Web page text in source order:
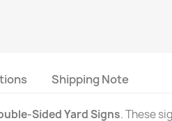
Shipping Note
Sided Yard Signs. These